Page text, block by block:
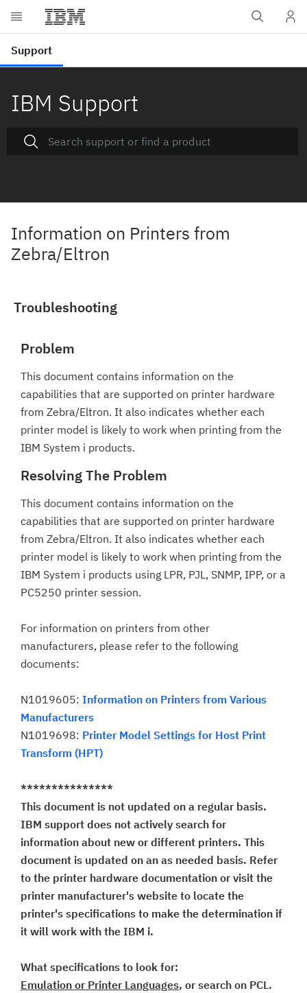
IBM Support
Information on Printers from
Zebra/Eltron
Troubleshooting
Problem
This document contains information on the
capabilities that are supported on printer hardware
from Zebra/Eltron. It also indicates whether each
printer model is likely to work when printing from the
IBM System i products.
Resolving The Problem
This document contains information on the
capabilities that are supported on printer hardware
from Zebra/Eltron. It also indicates whether each
printer model is likely to work when printing from the
IBM System i products using LPR, PJL, SNMP, IPP, or a
PC5250 printer session.
For information on printers from other
manufacturers, please refer to the following
documents:
N1019605: Information on Printers from Various
Manufacturers
N1019698: Printer Model Settings for Host Print
Transform (HPT)
***************
This document is not updated on a regular basis.
IBM support does not actively search for
information about new or different printers. This
document is updated on an as needed basis. Refer
to the printer hardware documentation or visit the
printer manufacturer's website to locate the
printer's specifications to make the determination if
it will work with the IBM i.
What specifications to look for:
Emulation or Printer Languages, or search on PCL.